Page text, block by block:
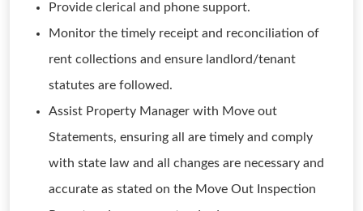
Provide clerical and phone support.
Monitor the timely receipt and reconciliation of
rent collections and ensure landlord/tenant
statutes are followed.
Assist Property Manager with Move out
Statements, ensuring all are timely and comply
with state law and all changes are necessary and
accurate as stated on the Move Out Inspection